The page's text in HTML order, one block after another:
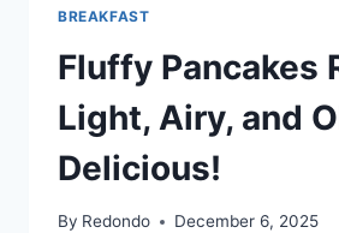
BREAKFAST
Fluffy Pancakes
Light, Airy, and
Delicious!
By Redondo December 6, 2025